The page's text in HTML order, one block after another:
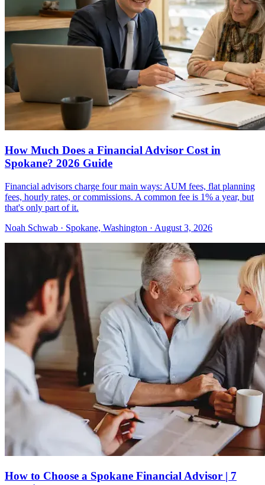
How Much Does a Financial Advisor Cost in
Spokane? 2026 Guide
Financial advisors charge four main ways: AUM fees, flat planning
fees, hourly rates, or commissions. A common fee is 1% a year, but
that's only part of it.
Noah Schwab · Spokane, Washington · August 3, 2026
How to Choose a Spokane Financial Advisor | 7